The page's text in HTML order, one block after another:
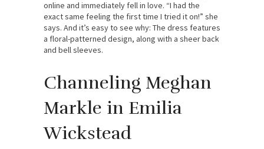
online and immediately fell in love. “I had the
exact same feeling the first time I tried it on!” she
says. And it’s easy to see why: The dress features
a floral-patterned design, along with a sheer back
and bell sleeves.
Channeling Meghan
Markle in Emilia
Wickstead